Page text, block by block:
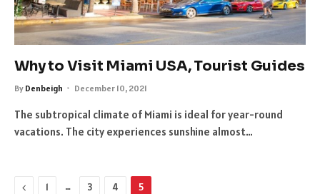
Why to Visit Miami USA, Tourist Guides
By Denbeigh December 10, 2021
The subtropical climate of Miami is ideal for year-round
vacations. The city experiences sunshine almost…
Previous
1 … 3 4 5